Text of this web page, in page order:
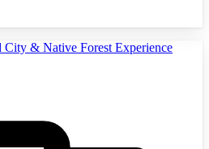
& Native Forest Experience